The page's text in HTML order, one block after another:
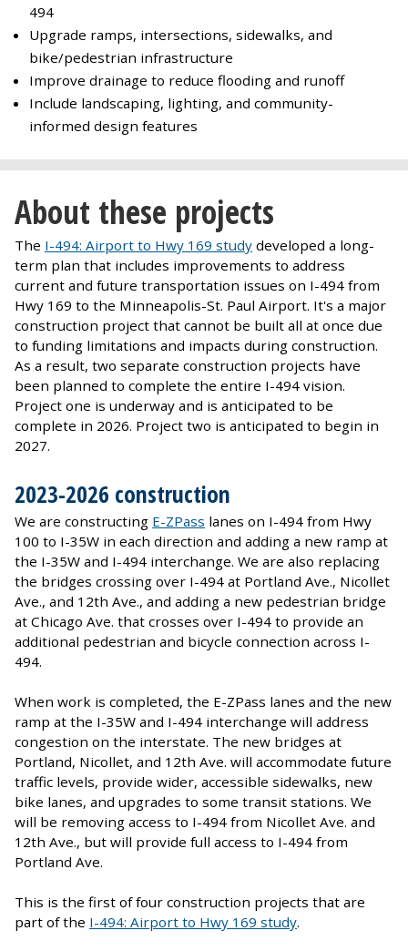
494
Upgrade ramps, intersections, sidewalks, and
bike/pedestrian infrastructure
Improve drainage to reduce flooding and runoff
Include landscaping, lighting, and community-
informed design features
About these projects
The I-494: Airport to Hwy 169 study developed a long-
term plan that includes improvements to address
current and future transportation issues on I-494 from
Hwy 169 to the Minneapolis-St. Paul Airport. It's a major
construction project that cannot be built all at once due
to funding limitations and impacts during construction.
As a result, two separate construction projects have
been planned to complete the entire I-494 vision.
Project one is underway and is anticipated to be
complete in 2026. Project two is anticipated to begin in
2027.
2023-2026 construction
We are constructing E-ZPass lanes on I-494 from Hwy
100 to I-35W in each direction and adding a new ramp at
the I-35W and I-494 interchange. We are also replacing
the bridges crossing over I-494 at Portland Ave., Nicollet
Ave., and 12th Ave., and adding a new pedestrian bridge
at Chicago Ave. that crosses over I-494 to provide an
additional pedestrian and bicycle connection across I-
494.
When work is completed, the E-ZPass lanes and the new
ramp at the I-35W and I-494 interchange will address
congestion on the interstate. The new bridges at
Portland, Nicollet, and 12th Ave. will accommodate future
traffic levels, provide wider, accessible sidewalks, new
bike lanes, and upgrades to some transit stations. We
will be removing access to I-494 from Nicollet Ave. and
12th Ave., but will provide full access to I-494 from
Portland Ave.
This is the first of four construction projects that are
part of the I-494: Airport to Hwy 169 study.